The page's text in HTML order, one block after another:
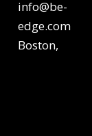
info@be-
edge.com
Boston,